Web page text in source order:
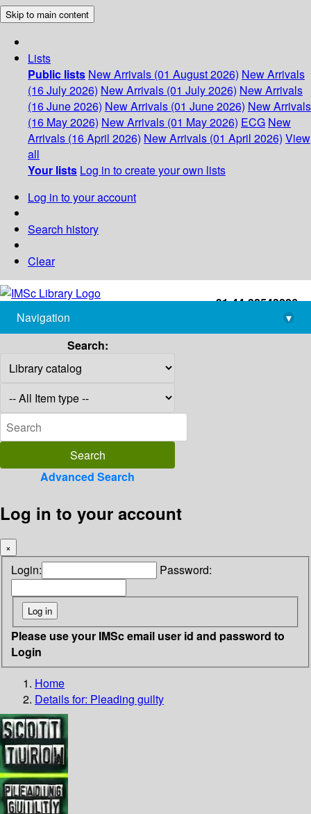
Skip to main content
Lists
Public lists New Arrivals (01 August 2026) New Arrivals
(16 July 2026) New Arrivals (01 July 2026) New Arrivals
(16 June 2026) New Arrivals (01 June 2026) New Arrivals
(16 May 2026) New Arrivals (01 May 2026) ECG New
Arrivals (16 April 2026) New Arrivals (01 April 2026) View
all
Your lists Log in to create your own lists
Log in to your account
Search history
Clear
+91-44-22543226
library@imsc.res.in
Navigation
▾
Search:
Advanced Search
Log in to your account
×
Login: Password:
Please use your IMSc email user id and password to
Login
Home
Details for: Pleading guilty